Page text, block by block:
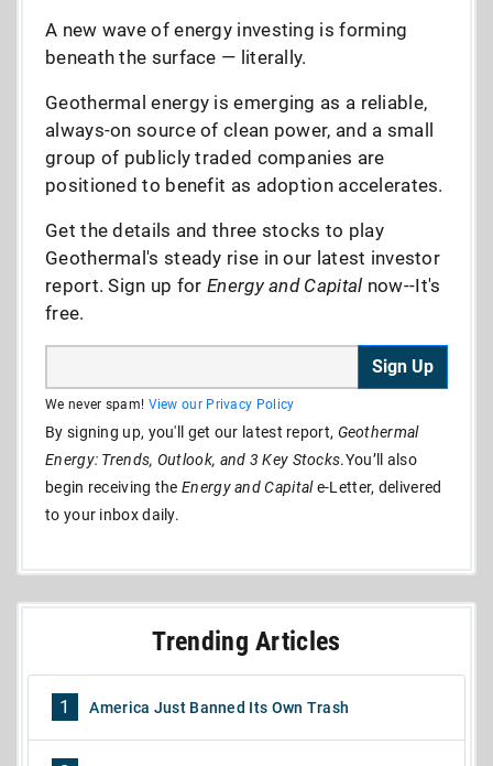
A new wave of energy investing is forming
beneath the surface — literally.
Geothermal energy is emerging as a reliable,
always-on source of clean power, and a small
group of publicly traded companies are
positioned to benefit as adoption accelerates.
Get the details and three stocks to play
Geothermal's steady rise in our latest investor
report. Sign up forEnergy and Capital now--It's
free.
Sign Up
We never spam! View our Privacy Policy
By signing up, you'll get our latest report, Geothermal
Energy: Trends, Outlook, and 3 Key Stocks.You’ll also
begin receiving theEnergy and Capitale-Letter, delivered
to your inbox daily.
Trending Articles
1 America Just Banned Its Own Trash